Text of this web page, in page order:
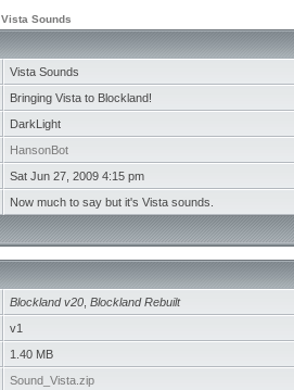
Vista Sounds
Vista Sounds
Bringing Vista to Blockland!
DarkLight
HansonBot
Sat Jun 27, 2009 4:15 pm
Now much to say but it's Vista sounds.
Blockland v20 Blockland Rebuilt
v1
1.40 MB
Sound_Vista.zip